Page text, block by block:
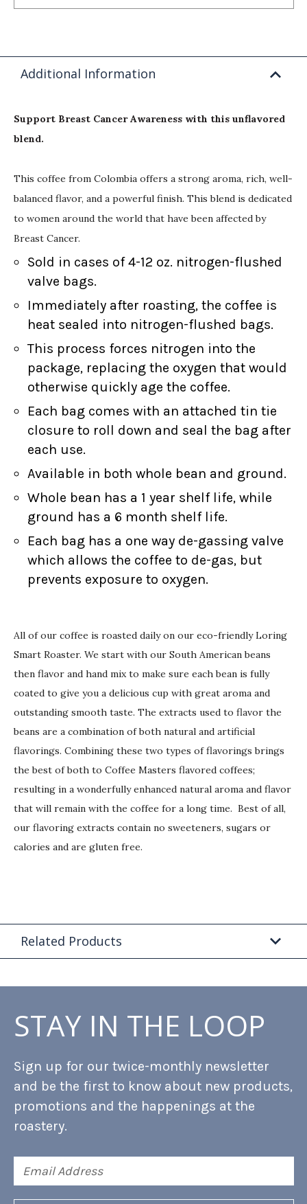
Additional Information
Support Breast Cancer Awareness with this unflavored
blend.
This coffee from Colombia offers a strong aroma, rich, well-
balanced flavor, and a powerful finish. This blend is dedicated
to women around the world that have been affected by
Breast Cancer.
Sold in cases of 4-12 oz. nitrogen-flushed
valve bags.
Immediately after roasting, the coffee is
heat sealed into nitrogen-flushed bags.
This process forces nitrogen into the
package, replacing the oxygen that would
otherwise quickly age the coffee.
Each bag comes with an attached tin tie
closure to roll down and seal the bag after
each use.
Available in both whole bean and ground.
Whole bean has a 1 year shelf life, while
ground has a 6 month shelf life.
Each bag has a one way de-gassing valve
which allows the coffee to de-gas, but
prevents exposure to oxygen.
All of our coffee is roasted daily on our eco-friendly Loring
Smart Roaster. We start with our South American beans
then flavor and hand mix to make sure each bean is fully
coated to give you a delicious cup with great aroma and
outstanding smooth taste. The extracts used to flavor the
beans are a combination of both natural and artificial
flavorings. Combining these two types of flavorings brings
the best of both to Coffee Masters flavored coffees;
resulting in a wonderfully enhanced natural aroma and flavor
that will remain with the coffee for a long time. Best of all,
our flavoring extracts contain no sweeteners, sugars or
calories and are gluten free.
Related Products
STAY IN THE LOOP
Sign up for our twice-monthly newsletter
and be the first to know about new products,
promotions and the happenings at the
roastery.
Address